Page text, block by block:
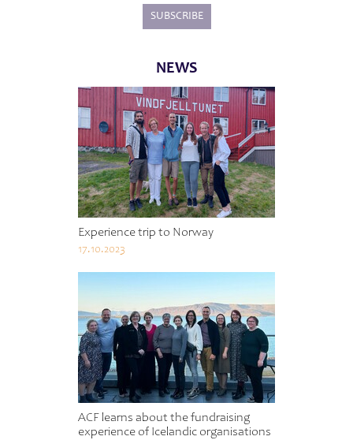
NEWS
Experience trip to Norway
17.10.2023
ACF learns about the fundraising
experience of Icelandic organisations